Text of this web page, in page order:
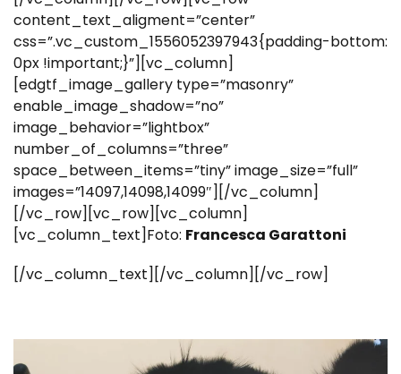
content_text_aligment=”center”
css=”.vc_custom_1556052397943{padding-bottom:
0px !important;}”][vc_column]
[edgtf_image_gallery type=”masonry”
enable_image_shadow=”no”
image_behavior=”lightbox”
number_of_columns=”three”
space_between_items=”tiny” image_size=”full”
images=”14097,14098,14099″][/vc_column]
[/vc_row][vc_row][vc_column]
[vc_column_text]Foto: Francesca Garattoni
[/vc_column_text][/vc_column][/vc_row]